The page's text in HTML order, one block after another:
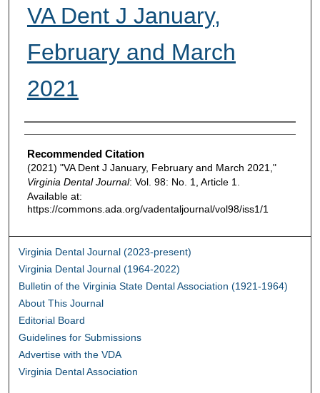
VA Dent J January,
February and March
2021
Authors
Recommended Citation
(2021) "VA Dent J January, February and March 2021,"
Virginia Dental Journal: Vol. 98: No. 1, Article 1.
Available at:
https://commons.ada.org/vadentaljournal/vol98/iss1/1
Virginia Dental Journal (2023-present)
Virginia Dental Journal (1964-2022)
Bulletin of the Virginia State Dental Association (1921-1964)
About This Journal
Editorial Board
Guidelines for Submissions
Advertise with the VDA
Virginia Dental Association